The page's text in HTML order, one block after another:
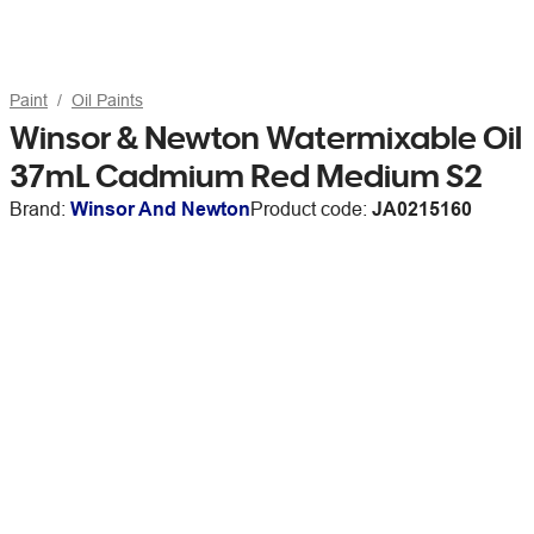
Paint Oil Paints
Winsor & Newton Watermixable Oil
37mL Cadmium Red Medium S2
Brand: Winsor And NewtonProduct code: JA0215160